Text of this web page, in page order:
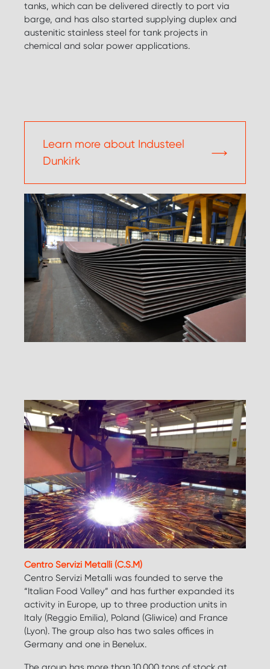
tanks, which can be delivered directly to port via
barge, and has also started supplying duplex and
austenitic stainless steel for tank projects in
chemical and solar power applications.
Learn more about Industeel
Dunkirk
Centro Servizi Metalli (C.S.M)
Centro Servizi Metalli was founded to serve the
“Italian Food Valley” and has further expanded its
activity in Europe, up to three production units in
Italy (Reggio Emilia), Poland (Gliwice) and France
(Lyon). The group also has two sales offices in
Germany and one in Benelux.